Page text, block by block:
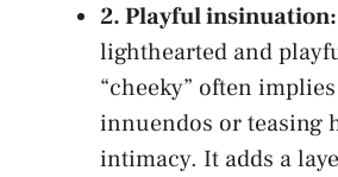
2. Playful insinuation:
lighthearted and
“cheeky” often
innuendos or teasing
intimacy. It adds a